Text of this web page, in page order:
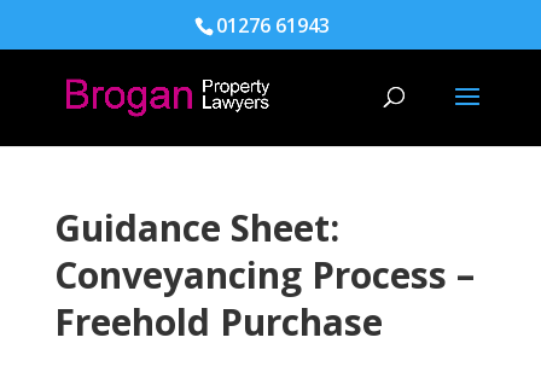
01276 61943
Guidance Sheet:
Conveyancing Process –
Freehold Purchase